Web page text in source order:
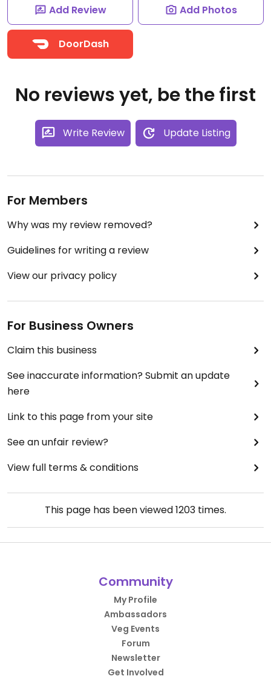
Add Review Add Photos
DoorDash
No reviews yet, be the first
Write Review Update Listing
For Members
Why was my review removed?
Guidelines for writing a review
View our privacy policy
For Business Owners
Claim this business
See inaccurate information? Submit an update
here
Link to this page from your site
See an unfair review?
View full terms & conditions
This page has been viewed1203 times.
Community
My Profile
Ambassadors
Veg Events
Forum
Newsletter
Get Involved